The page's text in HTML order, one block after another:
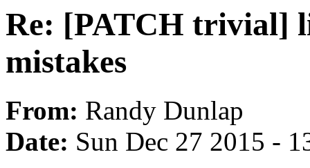
Re: [PATCH trivial]
mistakes
From: Randy Dunlap
Date: Sun Dec 27 2015 -